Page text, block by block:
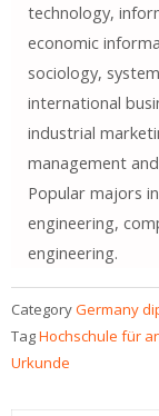
technology,
economic
sociology,
international
industrial
management
Popular majors
engineering,
engineering.
CategoryGermany
TagHochschule für
Urkunde